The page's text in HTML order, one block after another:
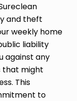
and theft
weekly home
liability
against any
that might
This
to